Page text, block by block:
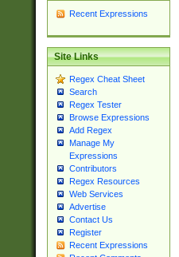
Recent Expressions
Site Links
Regex Cheat Sheet
Search
Regex Tester
Browse Expressions
Add Regex
Manage My
Expressions
Contributors
Regex Resources
Web Services
Advertise
Contact Us
Register
Recent Expressions